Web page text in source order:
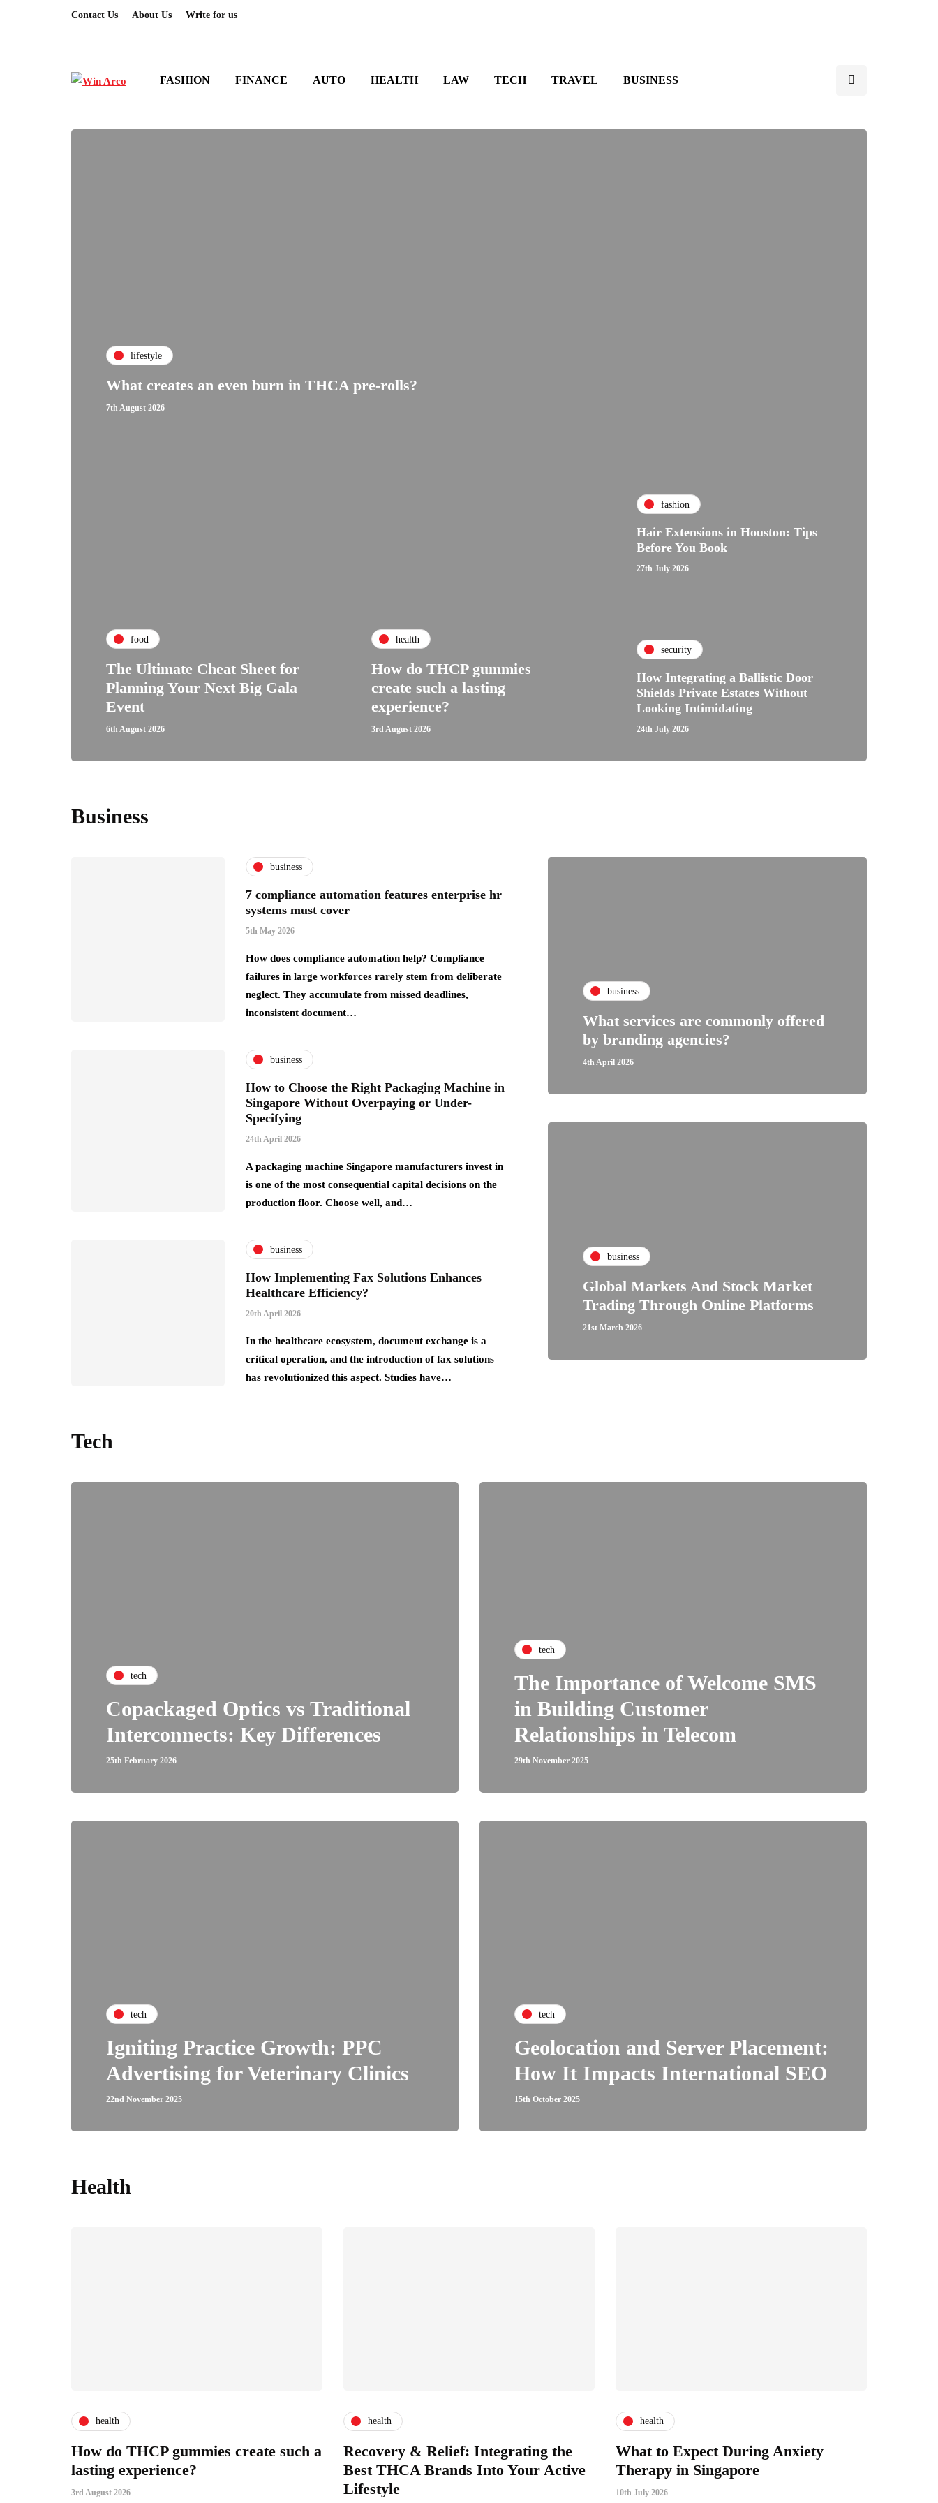
Contact Us About Us Write for us
FASHION FINANCE AUTO HEALTH LAW TECH TRAVEL BUSINESS
lifestyle
What creates an even burn in THCA pre-rolls?
7th August 2026
food
The Ultimate Cheat Sheet for
Planning Your Next Big Gala
Event
6th August 2026
health
How do THCP gummies
create such a lasting
experience?
3rd August 2026
fashion
Hair Extensions in Houston: Tips
Before You Book
27th July 2026
security
How Integrating a Ballistic Door
Shields Private Estates Without
Looking Intimidating
24th July 2026
Business
business
7 compliance automation features enterprise hr
systems must cover
5th May 2026
How does compliance automation help? Compliance
failures in large workforces rarely stem from deliberate
neglect. They accumulate from missed deadlines,
inconsistent document…
business
How to Choose the Right Packaging Machine in
Singapore Without Overpaying or Under-
Specifying
24th April 2026
A packaging machine Singapore manufacturers invest in
is one of the most consequential capital decisions on the
production floor. Choose well, and…
business
How Implementing Fax Solutions Enhances
Healthcare Efficiency?
20th April 2026
In the healthcare ecosystem, document exchange is a
critical operation, and the introduction of fax solutions
has revolutionized this aspect. Studies have…
business
What services are commonly offered
by branding agencies?
4th April 2026
business
Global Markets And Stock Market
Trading Through Online Platforms
21st March 2026
Tech
tech
Copackaged Optics vs Traditional
Interconnects: Key Differences
25th February 2026
tech
The Importance of Welcome SMS
in Building Customer
Relationships in Telecom
29th November 2025
tech
Igniting Practice Growth: PPC
Advertising for Veterinary Clinics
22nd November 2025
tech
Geolocation and Server Placement:
How It Impacts International SEO
15th October 2025
Health
health
How do THCP gummies create such a
lasting experience?
3rd August 2026
health
Recovery & Relief: Integrating the
Best THCA Brands Into Your Active
Lifestyle
health
What to Expect During Anxiety
Therapy in Singapore
10th July 2026